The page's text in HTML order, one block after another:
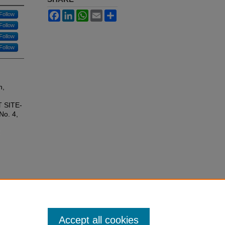
Follow
Follow
Follow
Follow
SITE-
4,
FacebookLinkedInWhatsApp
Email
Accept all cookies